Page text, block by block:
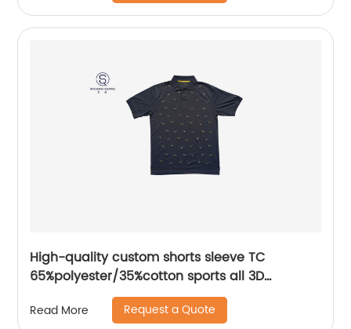
High-quality custom shorts sleeve TC
65%polyester/35%cotton sports all 3D
Embroidery mix colors flat machine collar and
sleeve jersey polo shirt,
Read More Request a Quote